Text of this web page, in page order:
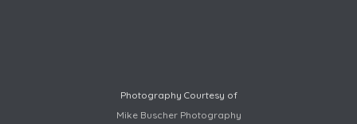
Photography Courtesy of
Mike Buscher Photography